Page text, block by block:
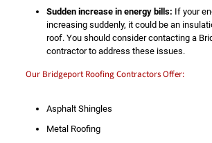
Sudden increase in energy bills: If your
increasing suddenly, it could be an
roof. You should consider contacting a
contractor to address these issues.
Our Bridgeport Roofing Contractors Offer:
Asphalt Shingles
Metal Roofing